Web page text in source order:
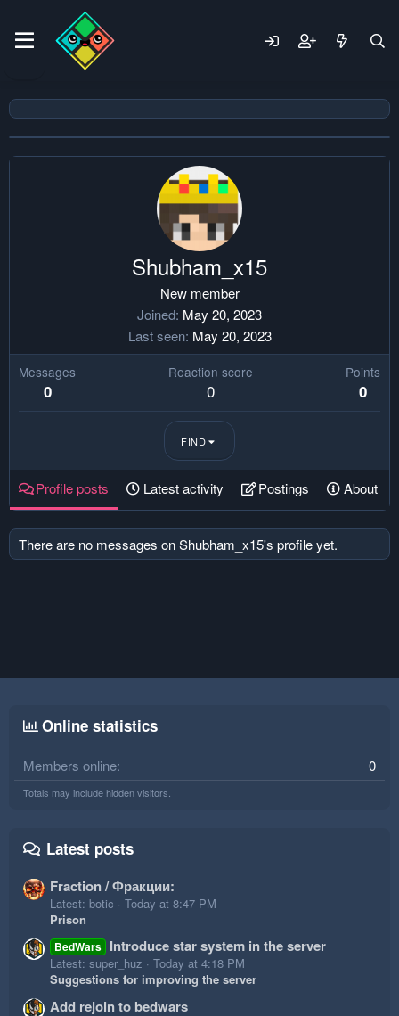
Shubham_x15
New member
Joined May 20, 2023
Last seen May 20, 2023
Messages
0
Reaction score
0
Points
0
FIND
Profile posts Latest activity Postings About
There are no messages on Shubham_x15's profile yet.
Online statistics
Members online 0
Totals may include hidden visitors.
Latest posts
Fraction / Фракции:
Latest: botic
Today at 8:47 PM
Prison
BedWars Introduce star system in the server
Latest: super_huz
Today at 4:18 PM
Suggestions for improving the server
Add rejoin to bedwars